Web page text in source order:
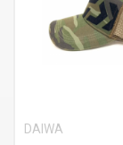
DAIWA